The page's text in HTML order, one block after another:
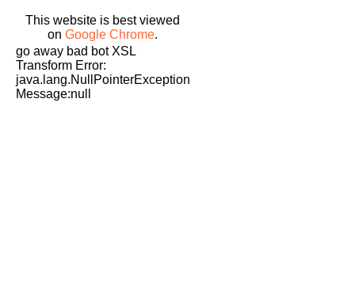
This website is best viewed
onGoogle Chrome.
go away bad bot XSL
Transform Error:
java.lang.NullPointerException
Message:null